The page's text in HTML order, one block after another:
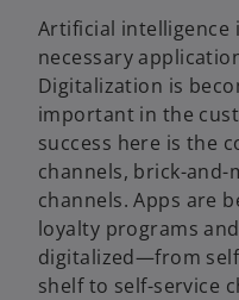
t
a
b
Artificial intelligence
necessary
Digitalization is
important in the
success here is the
channels, brick-
channels. Apps are
loyalty programs
digitalized—from
shelf to self-service